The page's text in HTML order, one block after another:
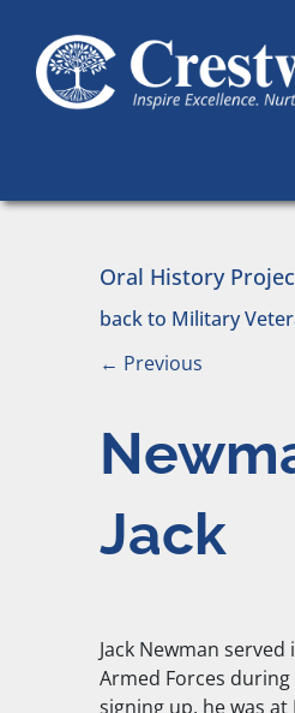
Main Navigation
Oral History
back to Military
← Previous
Jack
Jack Newman
Armed Forces
signing up, he was